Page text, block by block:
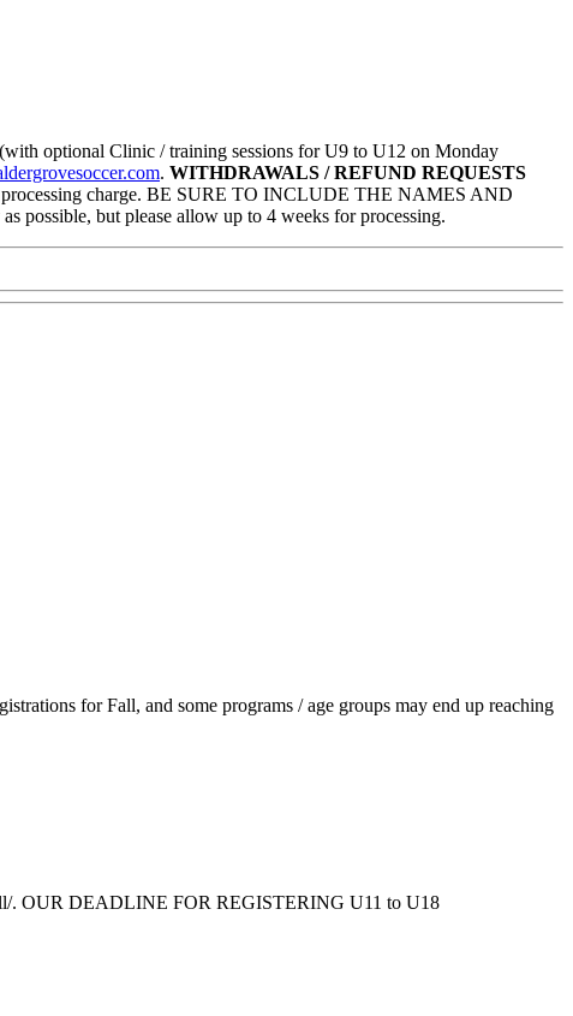
optional Clinic / training sessions for U9 to U12 on Monday
. WITHDRAWALS / REFUND REQUESTS
processing charge. BE SURE TO INCLUDE THE NAMES AND
but please allow up to 4 weeks for processing.
for Fall, and some programs / age groups may end up reaching
. OUR DEADLINE FOR REGISTERING U11 to U18